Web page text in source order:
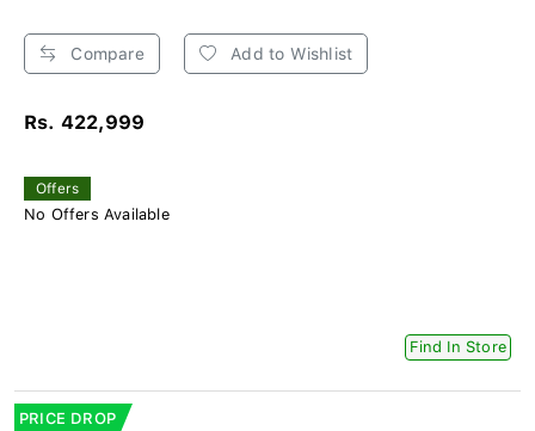
Compare Add to Wishlist
Rs. 422,999
Offers
No Offers Available
Find In Store
PRICE DROP